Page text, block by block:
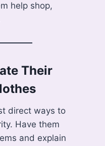
help shop,
Their
direct ways to
Have them
and explain